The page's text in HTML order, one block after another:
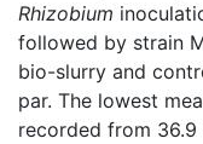
Rhizobium
followed by strain
bio-slurry and
par. The lowest
recorded from 36.9